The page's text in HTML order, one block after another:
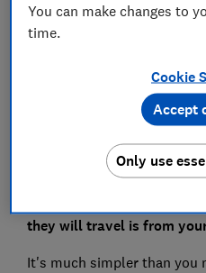
Potatoes
The easiest way to enjoy
chemical-free, fresh as
they will travel is from
It's much simpler than you
You can make changes to
time.
Cookie
Only use
Accept